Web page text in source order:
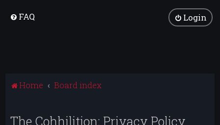
FAQ Login
Home Board index
The Cohhilition: Privacy Policy